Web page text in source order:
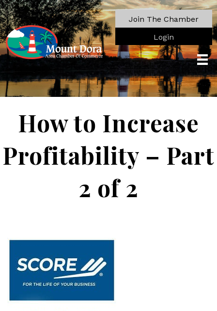
Join The Chamber
Login
How to Increase
Profitability – Part
2 of 2